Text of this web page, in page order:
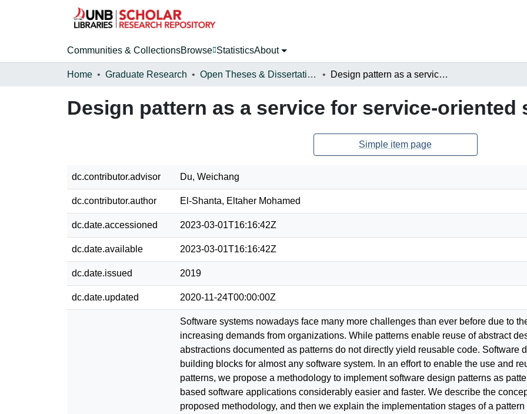
Communities & CollectionsBrowse StatisticsAbout
Home Graduate Research Open Theses & Dissertations Design pattern as a service for service-oriented systems
Design pattern as a service for service-oriented
Simple item page
dc.contributor.advisor Du, Weichang
dc.contributor.author El-Shanta, Eltaher Mohamed
dc.date.accessioned 2023-03-01T16:16:42Z
dc.date.available 2023-03-01T16:16:42Z
dc.date.issued 2019
dc.date.updated 2020-11-24T00:00:00Z
Software systems nowadays face many more challenges than ever before due to
increasing demands from organizations. While patterns enable reuse of abstract
abstractions documented as patterns do not directly yield reusable code. Software
building blocks for almost any software system. In an effort to enable the use and
patterns, we propose a methodology to implement software design patterns as
based software applications considerably easier and faster. We describe the
proposed methodology, and then we explain the implementation stages of a